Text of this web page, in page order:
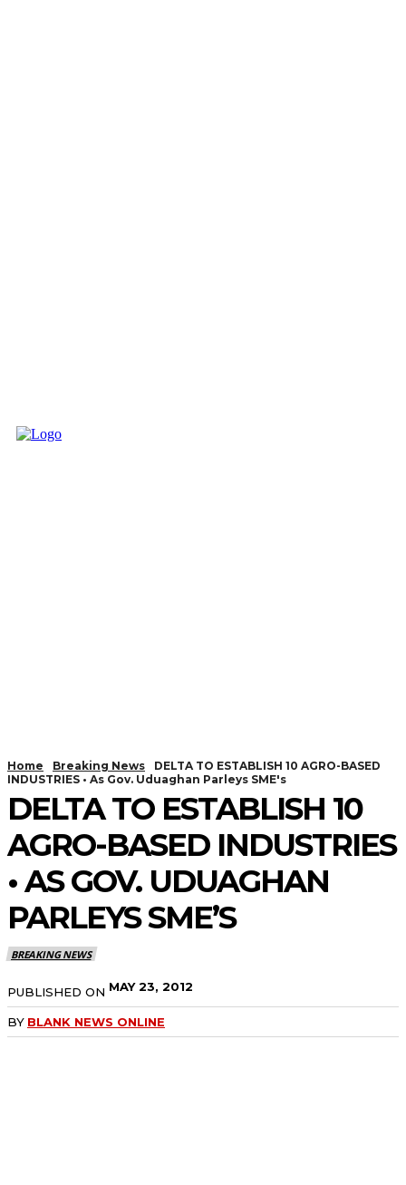
Home Breaking News
DELTA TO ESTABLISH 10 AGRO-BASED
INDUSTRIES • As Gov. Uduaghan Parleys SME's
DELTA TO ESTABLISH 10
AGRO-BASED INDUSTRIES
• AS GOV. UDUAGHAN
PARLEYS SME’S
BREAKING NEWS
PUBLISHED ON MAY 23, 2012
BY BLANK NEWS ONLINE